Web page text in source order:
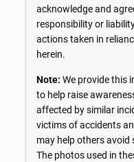
acknowledge and
responsibility or
actions taken in
herein.
Note: We provide this
to help raise
affected by similar
victims of accidents
may help others
The photos used in